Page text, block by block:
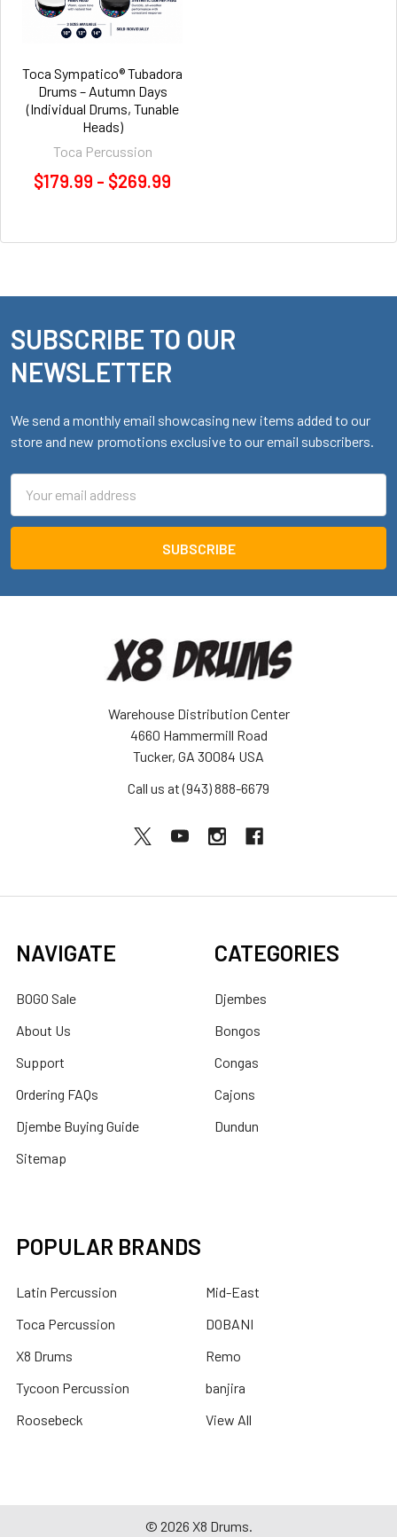
Toca Sympatico® Tubadora
Drums – Autumn Days
(Individual Drums, Tunable
Heads)
Toca Percussion
$179.99 - $269.99
Footer
SUBSCRIBE TO OUR
NEWSLETTER
We send a monthly email showcasing new items added to our
store and new promotions exclusive to our email subscribers.
Address
Warehouse Distribution Center
4660 Hammermill Road
Tucker, GA 30084 USA
Call us at (943) 888-6679
NAVIGATE
BOGO Sale
About Us
Support
Ordering FAQs
Djembe Buying Guide
Sitemap
CATEGORIES
Djembes
Bongos
Congas
Cajons
Dundun
POPULAR BRANDS
Latin Percussion
Toca Percussion
X8 Drums
Tycoon Percussion
Roosebeck
Mid-East
DOBANI
Remo
banjira
View All
© 2026 X8 Drums.